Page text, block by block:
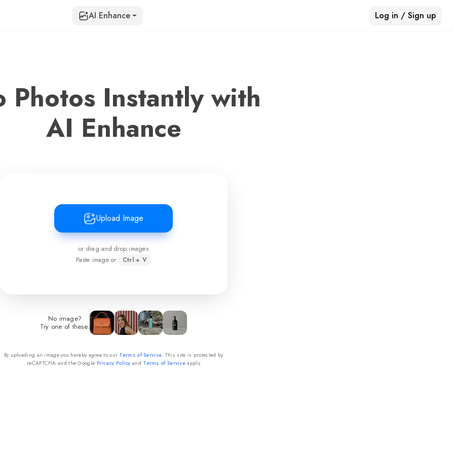
AI Enhance Log in / Sign up
Photos Instantly with
AI Enhance
Upload Image
or drag and drop images
Paste image or
Ctrl + V
No image?
Try one of these:
By uploading an image you hereby agree to our Terms of Service. This site is protected by
reCAPTCHA and the Google Privacy Policy and Terms of Service apply